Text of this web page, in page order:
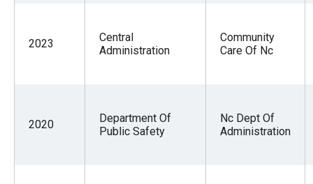
2023
Central
Administration
Community
Care Of Nc
2020
Department Of
Public Safety
Nc Dept Of
Administration